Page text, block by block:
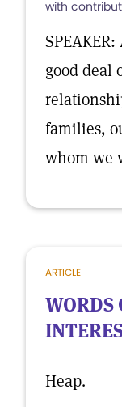
with
good deal
families,
whom we
ARTICLE
WORDS
Heap.